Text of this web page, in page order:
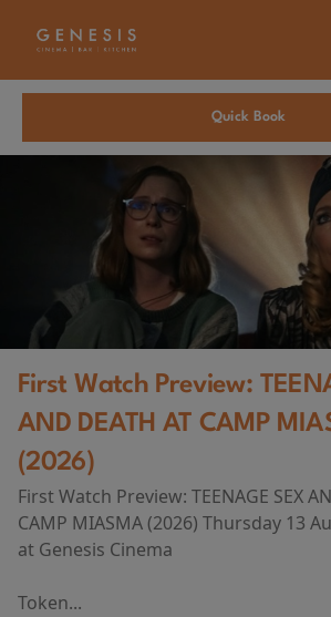
Quick Book
First Watch Preview:
AND DEATH AT CAMP
(2026)
First Watch Preview: TEENAGE SEX
CAMP MIASMA (2026) Thursday 13
at Genesis Cinema
Token...